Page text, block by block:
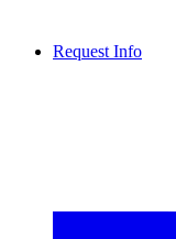
Request Info